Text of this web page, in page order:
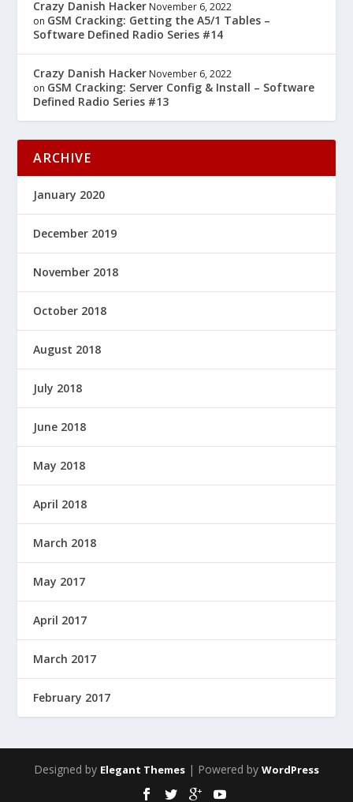
Crazy Danish Hacker November 6, 2022
on GSM Cracking: Getting the A5/1 Tables –
Software Defined Radio Series #14
Crazy Danish Hacker November 6, 2022
on GSM Cracking: Server Config & Install – Software
Defined Radio Series #13
ARCHIVE
January 2020
December 2019
November 2018
October 2018
August 2018
July 2018
June 2018
May 2018
April 2018
March 2018
May 2017
April 2017
March 2017
February 2017
Designed by Elegant Themes | Powered by WordPress